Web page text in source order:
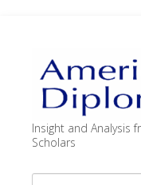
Insight and Analysis
Scholars